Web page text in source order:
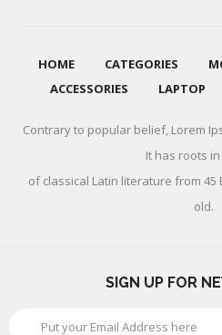
HOME CATEGORIES
ACCESSORIES
LAPTOP
Contrary to popular belief, Lorem
It has roots
of classical Latin literature from 45
old.
SIGN UP FOR